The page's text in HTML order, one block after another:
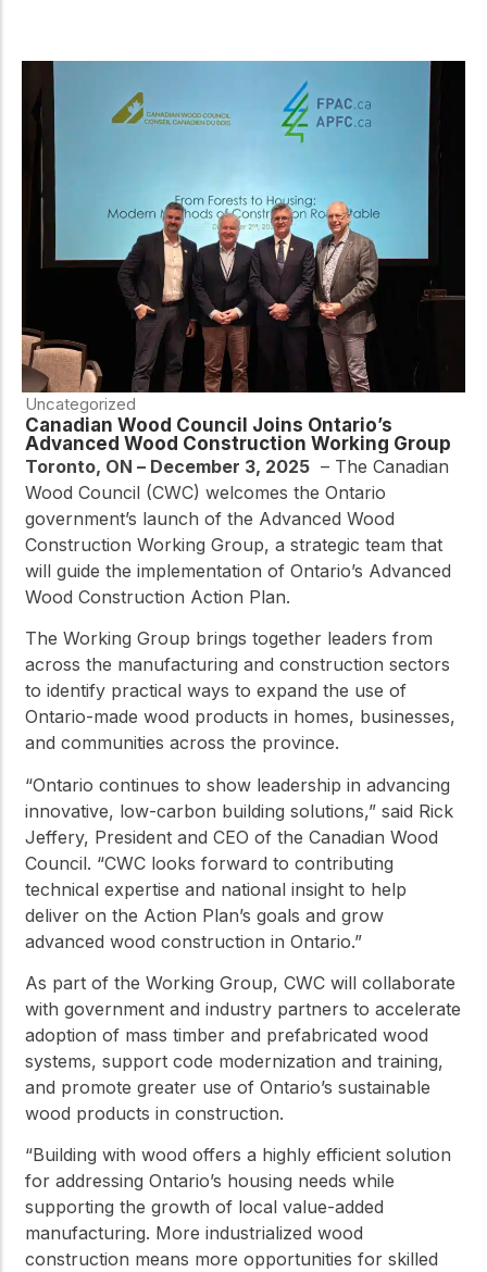
Uncategorized
Canadian Wood Council Joins Ontario’s
Advanced Wood Construction Working Group
Toronto, ON – December 3, 2025 – The Canadian
Wood Council (CWC) welcomes the Ontario
government’s launch of the Advanced Wood
Construction Working Group, a strategic team that
will guide the implementation of Ontario’s Advanced
Wood Construction Action Plan.
The Working Group brings together leaders from
across the manufacturing and construction sectors
to identify practical ways to expand the use of
Ontario-made wood products in homes, businesses,
and communities across the province.
“Ontario continues to show leadership in advancing
innovative, low-carbon building solutions,” said Rick
Jeffery, President and CEO of the Canadian Wood
Council. “CWC looks forward to contributing
technical expertise and national insight to help
deliver on the Action Plan’s goals and grow
advanced wood construction in Ontario.”
As part of the Working Group, CWC will collaborate
with government and industry partners to accelerate
adoption of mass timber and prefabricated wood
systems, support code modernization and training,
and promote greater use of Ontario’s sustainable
wood products in construction.
“Building with wood offers a highly efficient solution
for addressing Ontario’s housing needs while
supporting the growth of local value-added
manufacturing. More industrialized wood
construction means more opportunities for skilled